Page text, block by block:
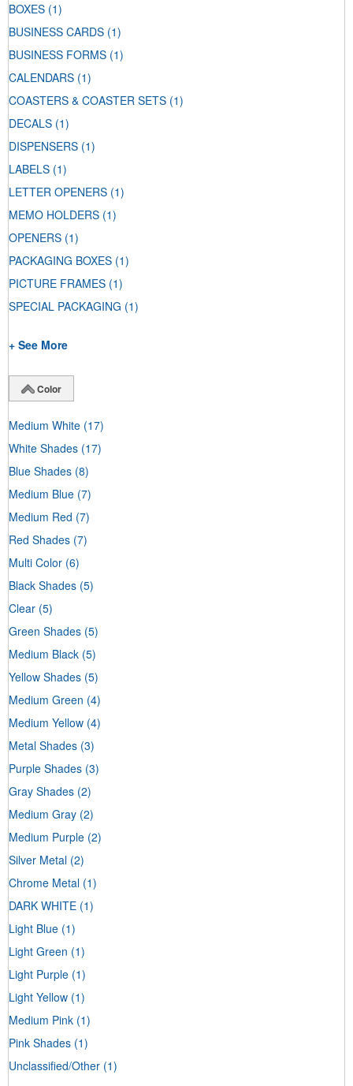
BOXES (1)
BUSINESS CARDS (1)
BUSINESS FORMS (1)
CALENDARS (1)
COASTERS & COASTER SETS (1)
DECALS (1)
DISPENSERS (1)
LABELS (1)
LETTER OPENERS (1)
MEMO HOLDERS (1)
OPENERS (1)
PACKAGING BOXES (1)
PICTURE FRAMES (1)
SPECIAL PACKAGING (1)
+ See More
Color
Medium White (17)
White Shades (17)
Blue Shades (8)
Medium Blue (7)
Medium Red (7)
Red Shades (7)
Multi Color (6)
Black Shades (5)
Clear (5)
Green Shades (5)
Medium Black (5)
Yellow Shades (5)
Medium Green (4)
Medium Yellow (4)
Metal Shades (3)
Purple Shades (3)
Gray Shades (2)
Medium Gray (2)
Medium Purple (2)
Silver Metal (2)
Chrome Metal (1)
DARK WHITE (1)
Light Blue (1)
Light Green (1)
Light Purple (1)
Light Yellow (1)
Medium Pink (1)
Pink Shades (1)
Unclassified/Other (1)